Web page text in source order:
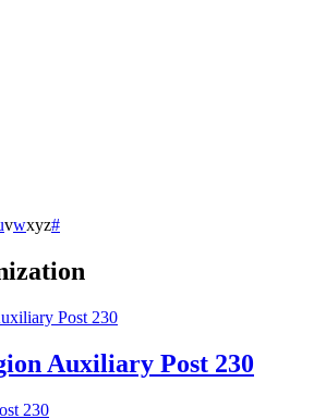
vwxyz#
Auxiliary Post 230